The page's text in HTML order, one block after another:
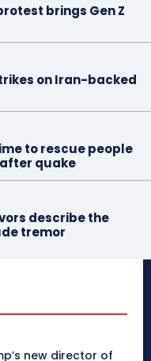
brings Gen Z
on Iran-backed
to rescue people
quake
describe the
tremor
new director of